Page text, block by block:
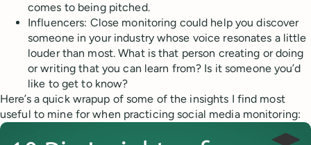
comes to being pitched.
Influencers: Close monitoring could help you discover
someone in your industry whose voice resonates a little
louder than most. What is that person creating or doing
or writing that you can learn from? Is it someone you’d
like to get to know?
Here’s a quick wrapup of some of the insights I find most
useful to mine for when practicing social media monitoring: